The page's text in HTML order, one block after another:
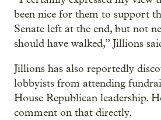
been nice for them to support
Senate left at the end, but not
should have walked,” Jillions
Jillions has also reportedly
lobbyists from attending
House Republican leadership.
comment on that directly.